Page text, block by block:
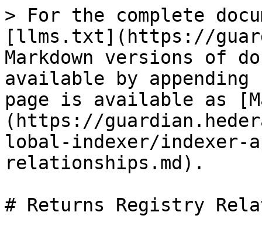
> For the complete
[llms.txt](https://
Markdown versions of
available by
page is available as
(https://
lobal-indexer/
relationships.md).
# Returns Registry